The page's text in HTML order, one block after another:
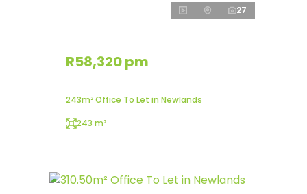
27
R58,320 pm
243m² Office To Let in Newlands
243 m²